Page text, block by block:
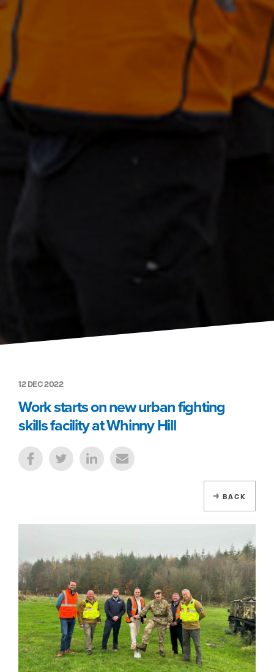
12 DEC 2022
Work starts on new urban fighting
skills facility at Whinny Hill
BACK